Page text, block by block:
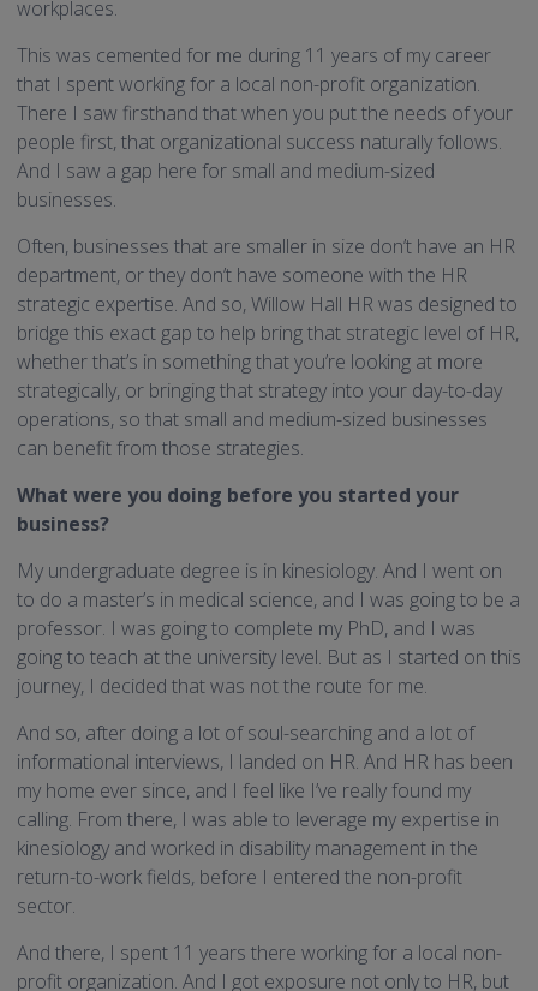
workplaces.
This was cemented for me during 11 years of my career
that I spent working for a local non-profit organization.
There I saw firsthand that when you put the needs of your
people first, that organizational success naturally follows.
And I saw a gap here for small and medium-sized
businesses.
Often, businesses that are smaller in size don’t have an HR
department, or they don’t have someone with the HR
strategic expertise. And so, Willow Hall HR was designed to
bridge this exact gap to help bring that strategic level of HR,
whether that’s in something that you’re looking at more
strategically, or bringing that strategy into your day-to-day
operations, so that small and medium-sized businesses
can benefit from those strategies.
What were you doing before you started your
business?
My undergraduate degree is in kinesiology. And I went on
to do a master’s in medical science, and I was going to be a
professor. I was going to complete my PhD, and I was
going to teach at the university level. But as I started on this
journey, I decided that was not the route for me.
And so, after doing a lot of soul-searching and a lot of
informational interviews, I landed on HR. And HR has been
my home ever since, and I feel like I’ve really found my
calling. From there, I was able to leverage my expertise in
kinesiology and worked in disability management in the
return-to-work fields, before I entered the non-profit
sector.
And there, I spent 11 years there working for a local non-
profit organization. And I got exposure not only to HR, but